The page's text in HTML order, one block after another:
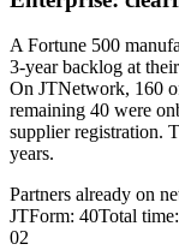
A Fortune 500
3-year backlog at
On JTNetwork, 160
remaining 40 were
supplier registration.
years.
Partners already on
JTForm: 40Total
02